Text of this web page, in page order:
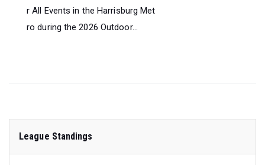
r All Events in the Harrisburg Met
ro during the 2026 Outdoor...
League Standings